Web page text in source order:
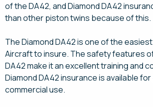
of the DA42, and Diamond DA42
than other piston twins because of this.
The Diamond DA42 is one of the
Aircraft to insure. The safety features
DA42 make it an excellent training and
Diamond DA42 insurance is available
commercial use.